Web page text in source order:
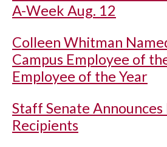
A-Week Aug. 12
Colleen Whitman
Campus Employee of
Employee of the Year
Staff Senate Announces
Recipients